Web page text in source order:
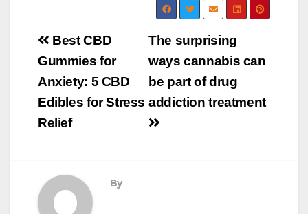
Post
navigation
The surprising
ways cannabis can
be part of drug
addiction treatment
Best CBD
Gummies for
Anxiety: 5 CBD
Edibles for Stress
Relief
By